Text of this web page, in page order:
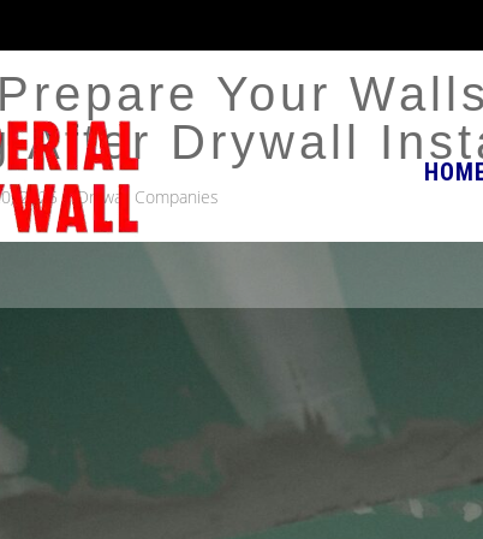
Your
After Drywall
2025 |Drywall Companies